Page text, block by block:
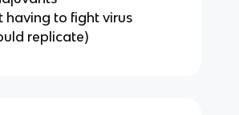
having to fight virus
replicate)